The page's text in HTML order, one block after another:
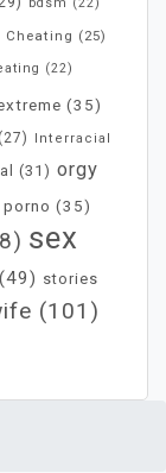
Cheating (25)
(22)
(35)
(27) Interracial
(31) orgy
porno (35)
sex
(49) stories
(101)